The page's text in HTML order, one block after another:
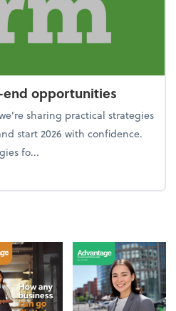
end opportunities
sharing practical strategies
start 2026 with confidence.
fo...
firm: Year-end opportunities